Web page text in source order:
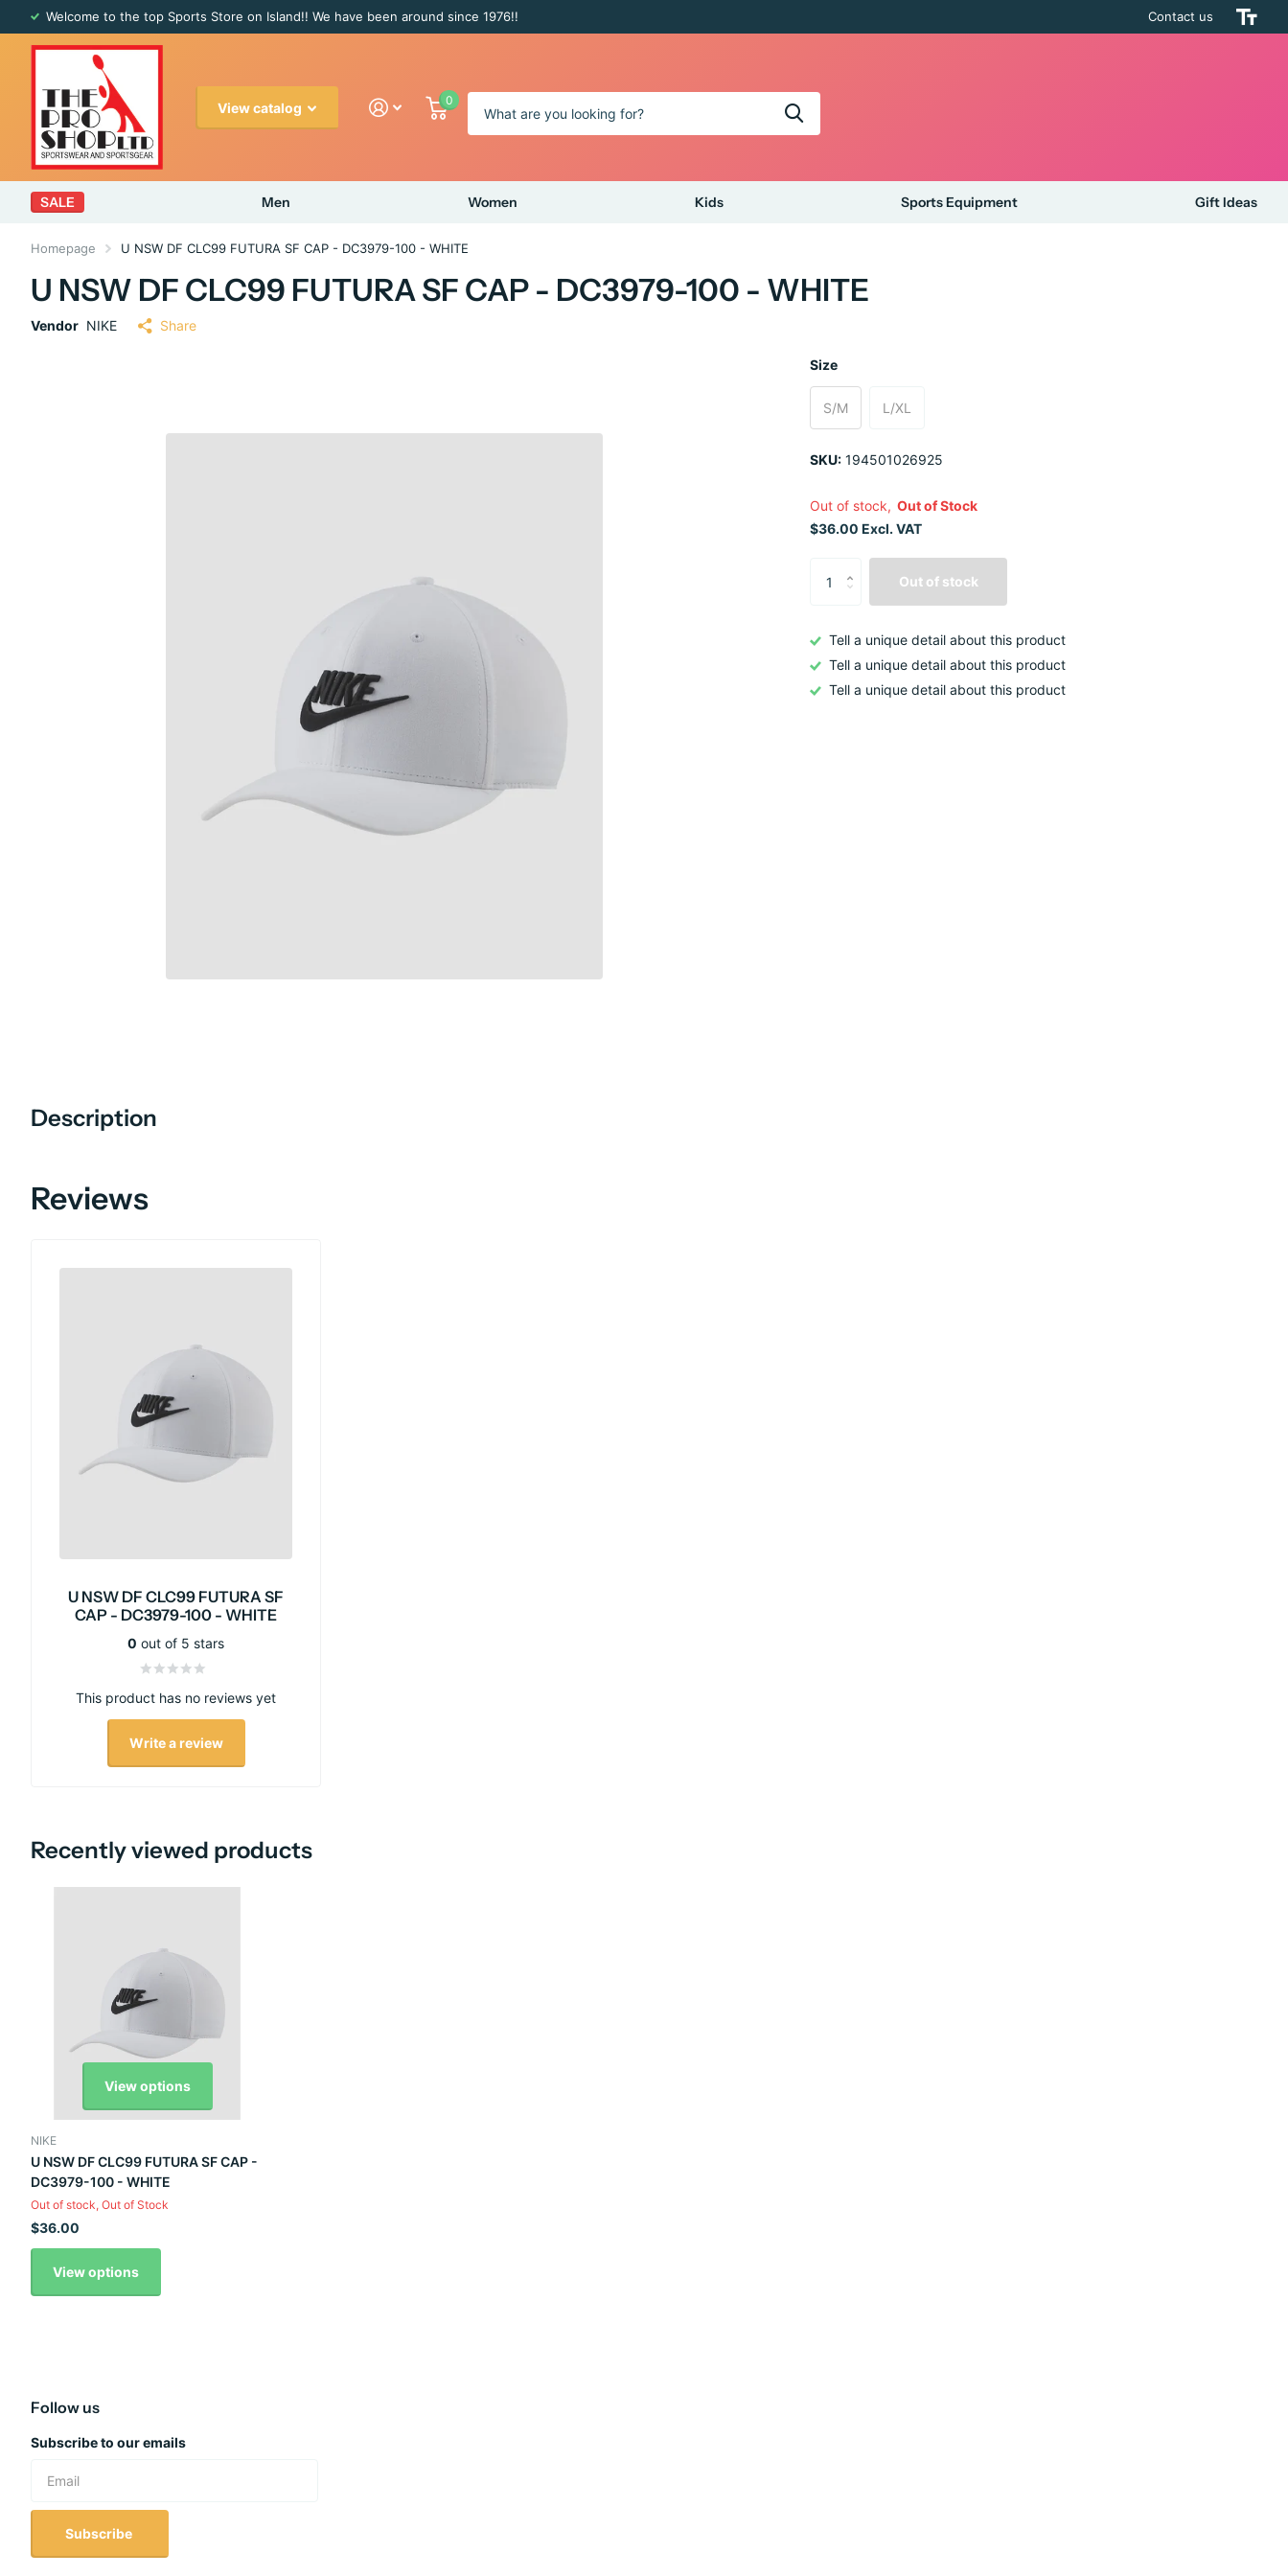
Welcome to the top Sports Store on Island!! We have been around since 1976!! Contact us
View catalog 0
SALE Men Women Kids Sports Equipment Gift Ideas
Homepage U NSW DF CLC99 FUTURA SF CAP - DC3979-100 - WHITE
U NSW DF CLC99 FUTURA SF CAP - DC3979-100 - WHITE
Vendor NIKE Share
Description
Size
S/M L/XL
SKU: 194501026925
Out of stock, Out of Stock
$36.00 Excl. VAT
Out of stock
Tell a unique detail about this product
Tell a unique detail about this product
Tell a unique detail about this product
Reviews
U NSW DF CLC99 FUTURA SF
CAP - DC3979-100 - WHITE
0 out of 5 stars
This product has no reviews yet
Write a review
Recently viewed products
View options
NIKE
U NSW DF CLC99 FUTURA SF CAP -
DC3979-100 - WHITE
Out of stock, Out of Stock
$36.00
View options
Follow us
Subscribe to our emails
Subscribe